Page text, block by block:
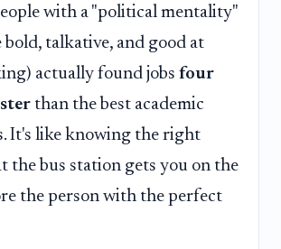
with a "political mentality"
bold, talkative, and good at
actually found jobs four
than the best academic
It's like knowing the right
the bus station gets you on the
the person with the perfect